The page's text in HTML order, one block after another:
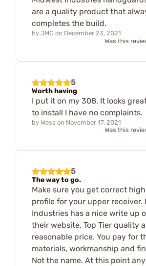
are a quality product that
completes the build.
by JMC on December 23, 2021
Was this
5
Worth having
I put it on my 308. It looks
to install I have no complaints.
by Wess on November 17, 2021
Was this
5
The way to go.
Make sure you get correct
profile for your upper receiver.
Industries has a nice write up
their website. Top Tier quality
reasonable price. You pay for
materials, workmanship and
Not the name. At this point